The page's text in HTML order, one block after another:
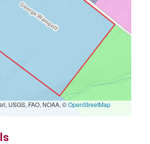
USGS, FAO, NOAA, ©OpenStreetMap